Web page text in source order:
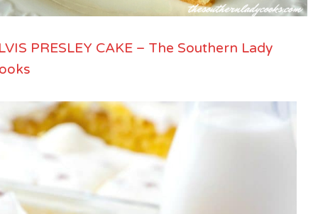
PRESLEY CAKE – The Southern Lady